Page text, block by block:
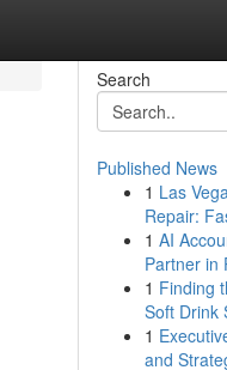
Search
Published News
1 Las
Repair:
1 AI
Partner in
1 Finding
Soft Drink
1
and